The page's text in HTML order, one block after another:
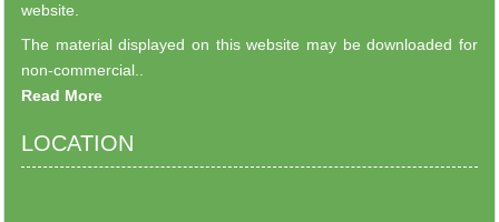
website.
The material displayed on this website may be downloaded for
non-commercial..
Read More
LOCATION